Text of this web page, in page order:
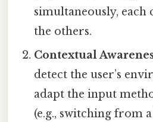
simultaneously,
the others.
Contextual
detect the user’s
adapt the input
(e.g., switching from